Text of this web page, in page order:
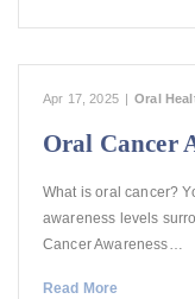
Apr 17, 2025 | Oral
Oral Cancer
What is oral cancer?
awareness levels
Cancer Awareness…
Read More